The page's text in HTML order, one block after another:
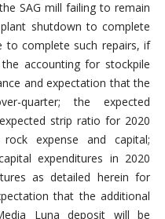
SAG mill failing to remain
shutdown to complete
to complete such repairs, if
accounting for stockpile
and expectation that the
quarter; the expected
strip ratio for 2020
expense and capital;
expenditures in 2020
as detailed herein for
that the additional
Luna deposit will be